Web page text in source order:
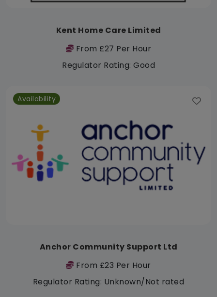
Kent Home Care Limited
From £27 Per Hour
Regulator Rating: Good
Availability
Anchor Community Support Ltd
From £23 Per Hour
Regulator Rating: Unknown/Not rated